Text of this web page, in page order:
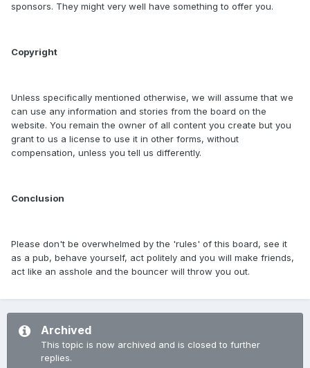
sponsors. They might very well have something to offer you.
Copyright
Unless specifically mentioned otherwise, we will assume that we
can use any information and stories from the board on the
website. You remain the owner of all content you create but you
grant to us a license to use it in other forms, without
compensation, unless you tell us differently.
Conclusion
Please don't be overwhelmed by the 'rules' of this board, see it
as a pub, behave yourself, act politely and you will make friends,
act like an asshole and the bouncer will throw you out.
Archived
This topic is now archived and is closed to further
replies.